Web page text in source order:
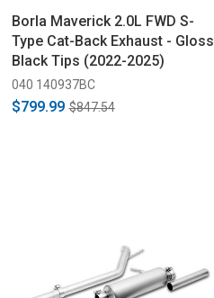
Borla Maverick 2.0L FWD S-
Type Cat-Back Exhaust - Gloss
Black Tips (2022-2025)
040 140937BC
$799.99 $847.54